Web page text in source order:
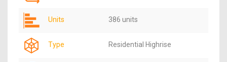
Units 386 units
Type Residential Highrise